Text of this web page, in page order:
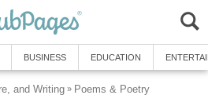
BUSINESS EDUCATION
and Writing » Poems & Poetry